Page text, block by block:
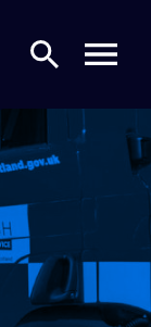
Search Menu